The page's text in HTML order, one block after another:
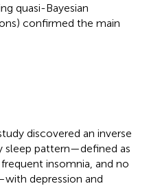
quasi-Bayesian
confirmed the main
discovered an inverse
sleep pattern—defined as
insomnia, and no
depression and